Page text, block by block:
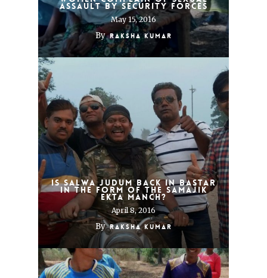
assault by security forces
May 15, 2016
By Raksha Kumar
Is Salwa Judum back in Bastar
in the form of the Samajik
Ekta Manch?
April 8, 2016
By Raksha Kumar